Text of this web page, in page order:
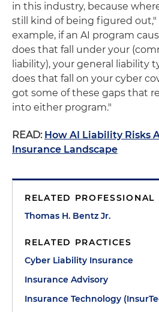
in this industry, because
still kind of being figured out,"
example, if an AI program
does that fall under your
liability), your general liability
does that fall on your cyber
got some of these gaps that
into either program."
READ: How AI Liability Risks
Insurance Landscape
RELATED PROFESSIONAL
Thomas H. Bentz Jr.
RELATED PRACTICES
Cyber Liability Insurance
Insurance Advisory
Insurance Technology